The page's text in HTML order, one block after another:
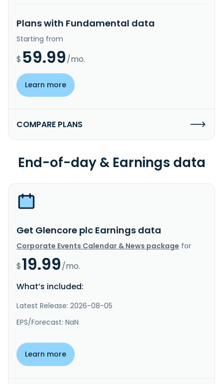
Plans with Fundamental data
Starting from
$ 59.99/mo.
Learn more
COMPARE PLANS
End-of-day & Earnings data
Get Glencore plc Earnings data
Corporate Events Calendar & News package for
$19.99/mo.
What’s included:
Latest Release: 2026-08-05
EPS/Forecast: NaN
Learn more